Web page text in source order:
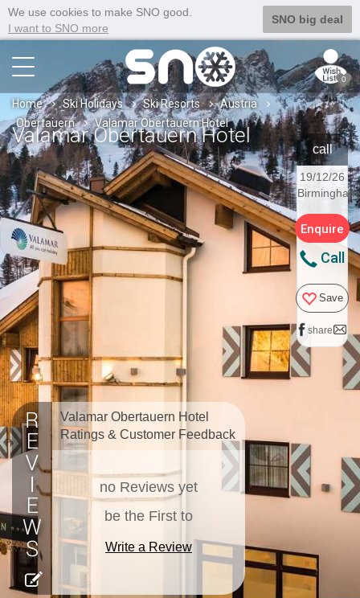
We use cookies to make SNO good.
I want to SNO more
SNO big deal
0
Home Ski Holidays Ski Resorts
Austria
Obertauern
Valamar Obertauern Hotel
Valamar Obertauern Hotel
call
19/12/26
Birmingham
Enquire
Call
Save
share
Valamar Obertauern Hotel
Ratings & Customer Feedback
no Reviews yet
be the First to
Write a Review